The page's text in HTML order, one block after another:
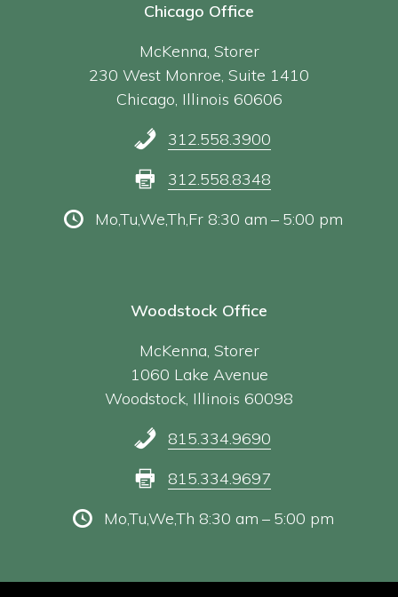
Chicago Office
McKenna, Storer
230 West Monroe, Suite 1410
Chicago, Illinois 60606
312.558.3900
312.558.8348
Mo,Tu,We,Th,Fr 8:30 am – 5:00 pm
Woodstock Office
McKenna, Storer
1060 Lake Avenue
Woodstock, Illinois 60098
815.334.9690
815.334.9697
Mo,Tu,We,Th 8:30 am – 5:00 pm